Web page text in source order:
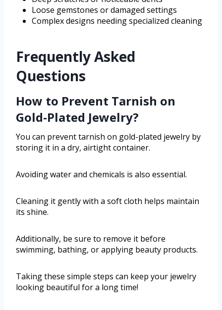
Loose gemstones or damaged settings
Complex designs needing specialized cleaning
Frequently Asked
Questions
How to Prevent Tarnish on
Gold-Plated Jewelry?
You can prevent tarnish on gold-plated jewelry by
storing it in a dry, airtight container.
Avoiding water and chemicals is also essential.
Cleaning it gently with a soft cloth helps maintain
its shine.
Additionally, be sure to remove it before
swimming, bathing, or applying beauty products.
Taking these simple steps can keep your jewelry
looking beautiful for a long time!